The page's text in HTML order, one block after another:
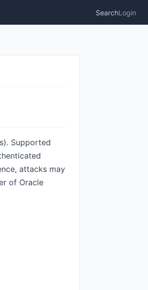
SearchLogin
Supported
attacks may
of Oracle